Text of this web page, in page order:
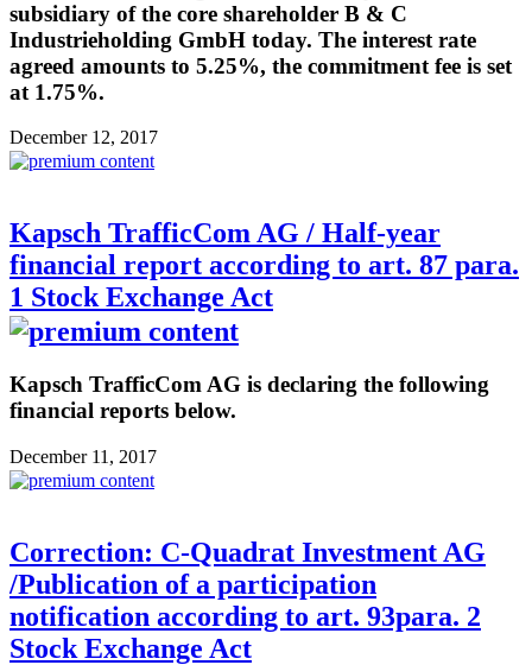
subsidiary of the core shareholder B & C
Industrieholding GmbH today. The interest rate
agreed amounts to 5.25%, the commitment fee is set
at 1.75%.
December 12, 2017
Kapsch TrafficCom AG / Half-year
financial report according to art. 87 para.
1 Stock Exchange Act
Kapsch TrafficCom AG is declaring the following
financial reports below.
December 11, 2017
Correction: C-Quadrat Investment AG
/Publication of a participation
notification according to art. 93para. 2
Stock Exchange Act